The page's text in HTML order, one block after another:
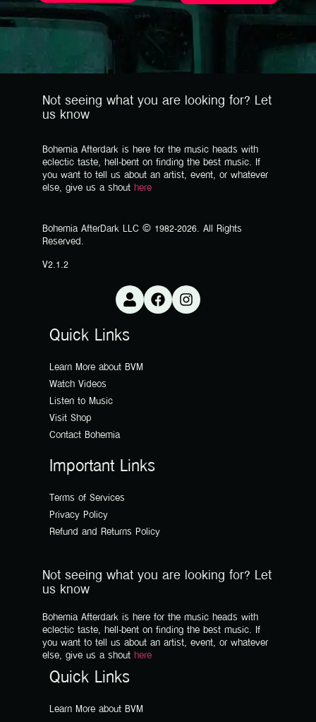
Not seeing what you are looking for? Let
us know
Bohemia Afterdark is here for the music heads with
eclectic taste, hell-bent on finding the best music. If
you want to tell us about an artist, event, or whatever
else, give us a shout here
Bohemia AfterDark LLC © 1982-2026. All Rights
Reserved.
V2.1.2
Quick Links
Learn More about BVM
Watch Videos
Listen to Music
Visit Shop
Contact Bohemia
Important Links
Terms of Services
Privacy Policy
Refund and Returns Policy
Not seeing what you are looking for? Let
us know
Bohemia Afterdark is here for the music heads with
eclectic taste, hell-bent on finding the best music. If
you want to tell us about an artist, event, or whatever
else, give us a shout here
Quick Links
Learn More about BVM